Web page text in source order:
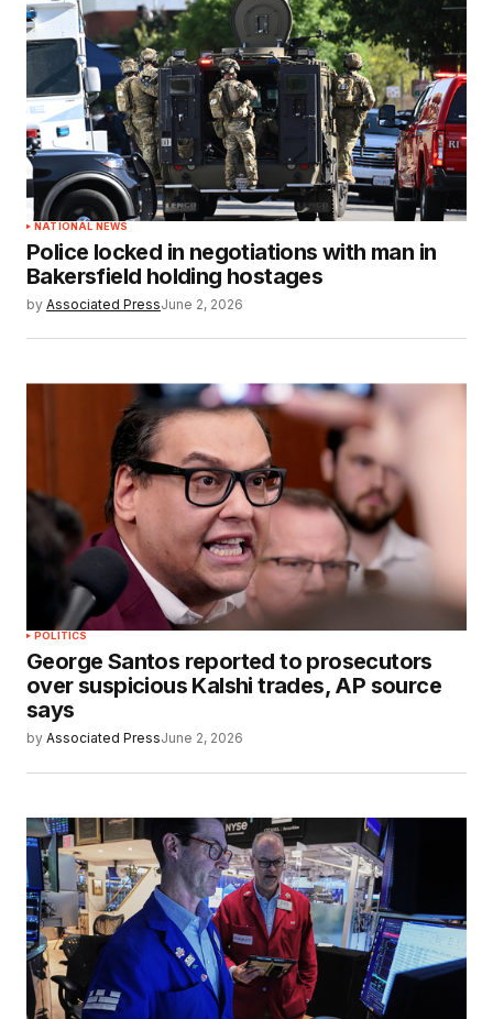
NATIONAL NEWS
Police locked in negotiations with man in
Bakersfield holding hostages
by Associated PressJune 2, 2026
POLITICS
George Santos reported to prosecutors
over suspicious Kalshi trades, AP source
says
by Associated PressJune 2, 2026